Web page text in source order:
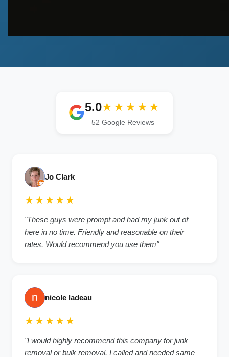
5.0★★★★★
52 Google Reviews
Jo Clark
★★★★★
"These guys were prompt and had my junk out of
here in no time. Friendly and reasonable on their
rates. Would recommend you use them"
nicole ladeau
★★★★★
"I would highly recommend this company for junk
removal or bulk removal. I called and needed same